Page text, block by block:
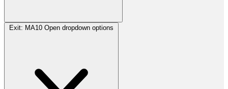
Exit: MA10 Open dropdown options